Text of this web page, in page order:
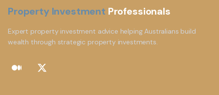
Property Investment Professionals
Expert property investment advice helping Australians build
wealth through strategic property investments.